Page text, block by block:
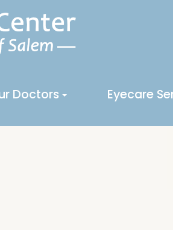
Doctors Eyecare